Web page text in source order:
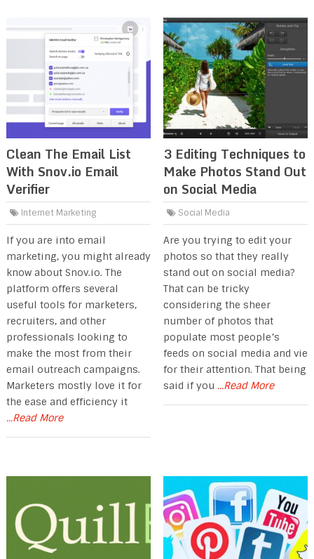
Clean The Email List
With Snov.io Email
Verifier
Internet Marketing
If you are into email
marketing, you might already
know about Snov.io. The
platform offers several
useful tools for marketers,
recruiters, and other
professionals looking to
make the most from their
email outreach campaigns.
Marketers mostly love it for
the ease and efficiency it
...Read More
3 Editing Techniques to
Make Photos Stand Out
on Social Media
Social Media
Are you trying to edit your
photos so that they really
stand out on social media?
That can be tricky
considering the sheer
number of photos that
populate most people’s
feeds on social media and vie
for their attention. That being
said if you ...Read More